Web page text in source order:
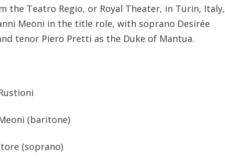
the Teatro Regio, or Royal Theater, in Turin, Italy,
Meoni in the title role, with soprano Desirée
tenor Piero Pretti as the Duke of Mantua.
(baritone)
(soprano)